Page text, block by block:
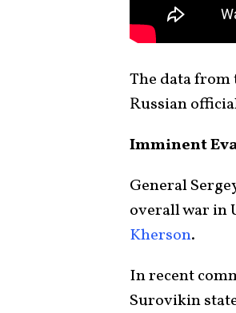
The data
Russian
Imminent
General
overall war in
Kherson.
In recent
Surovikin